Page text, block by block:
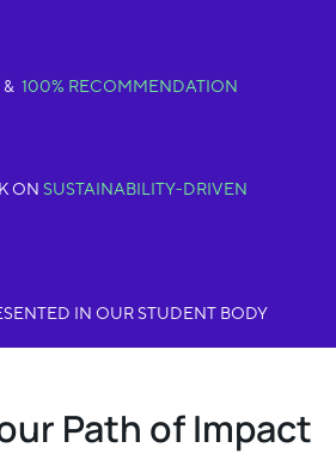
100% RECOMMENDATION
ON SUSTAINABILITY-DRIVEN
IN OUR STUDENT BODY
Path of Impact